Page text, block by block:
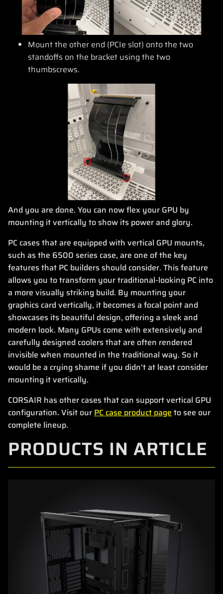
Mount the other end (PCIe slot) onto the two
standoffs on the bracket using the two
thumbscrews.
And you are done. You can now flex your GPU by
mounting it vertically to show its power and glory.
PC cases that are equipped with vertical GPU mounts,
such as the 6500 series case, are one of the key
features that PC builders should consider. This feature
allows you to transform your traditional-looking PC into
a more visually striking build. By mounting your
graphics card vertically, it becomes a focal point and
showcases its beautiful design, offering a sleek and
modern look. Many GPUs come with extensively and
carefully designed coolers that are often rendered
invisible when mounted in the traditional way. So it
would be a crying shame if you didn't at least consider
mounting it vertically.
CORSAIR has other cases that can support vertical GPU
configuration. Visit our PC case product page to see our
complete lineup.
PRODUCTS IN ARTICLE